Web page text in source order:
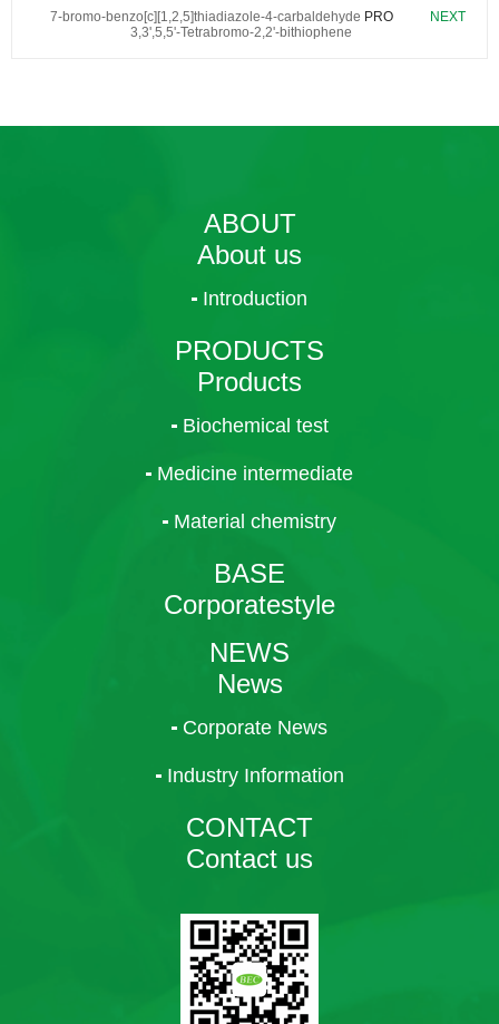
7-bromo-benzo[c][1,2,5]thiadiazole-4-carbaldehyde PRO
NEXT
3,3',5,5'-Tetrabromo-2,2'-bithiophene
ABOUT
About us
Introduction
PRODUCTS
Products
Biochemical test
Medicine intermediate
Material chemistry
BASE
Corporatestyle
NEWS
News
Corporate News
Industry Information
CONTACT
Contact us